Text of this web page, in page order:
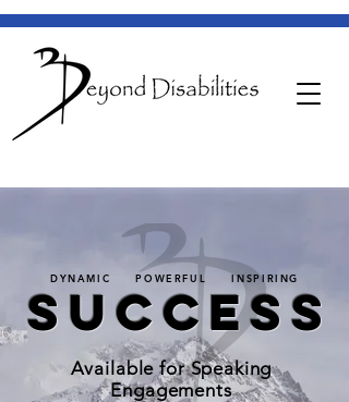
Available for Speaking
Engagements
SUCCESS
DYNAMIC POWERFUL INSPIRING